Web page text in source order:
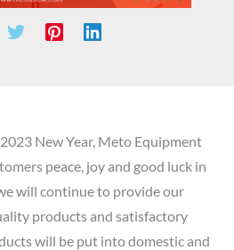
New Year, Meto Equipment
peace, joy and good luck in
will continue to provide our
products and satisfactory
will be put into domestic and